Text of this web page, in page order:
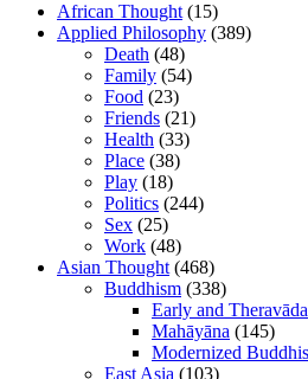
African Thought (15)
Applied Philosophy (389)
Death (48)
Family (54)
Food (23)
Friends (21)
Health (33)
Place (38)
Play (18)
Politics (244)
Sex (25)
Work (48)
Asian Thought (468)
Buddhism (338)
Early and Theravāda
Mahāyāna (145)
Modernized
East Asia (103)